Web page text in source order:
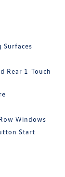
Surfaces
Rear 1-Touch
Windows
Start